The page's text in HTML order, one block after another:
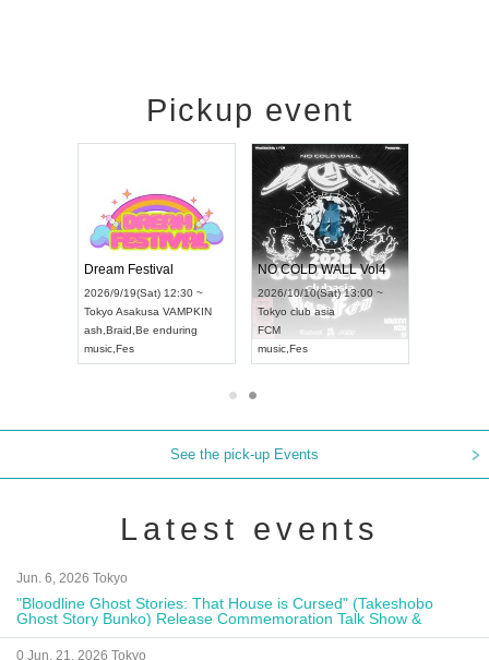
Pickup event
Dream Festival
2026/9/19(Sat) 12:30 ~
Tokyo Asakusa VAMPKIN
ash Braid Be enduring
music Fes
NO COLD WALL Vol4
2026/10/10(Sat) 13:00 ~
Tokyo club asia
FCM
music Fes
See the pick-up Events
Latest events
Jun. 6, 2026 Tokyo
"Bloodline Ghost Stories: That House is Cursed" (Takeshobo
Ghost Story Bunko) Release Commemoration Talk Show &
Autograph Session
0 Jun. 21, 2026 Tokyo